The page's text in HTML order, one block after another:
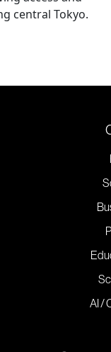
central Tokyo.
AI /